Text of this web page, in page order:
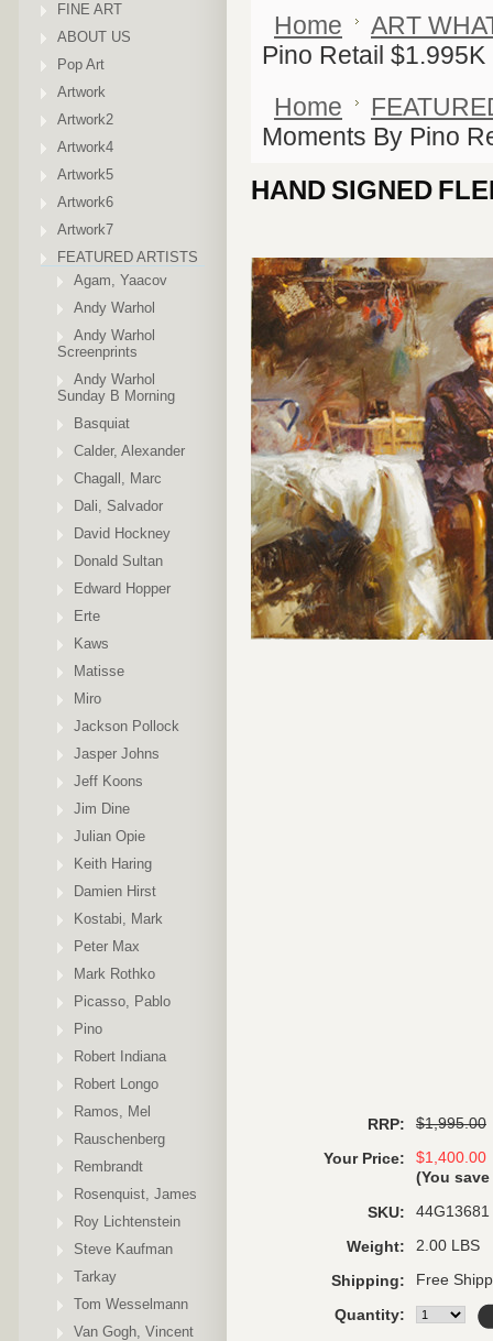
FINE ART
ABOUT US
Pop Art
Artwork
Artwork2
Artwork4
Artwork5
Artwork6
Artwork7
FEATURED ARTISTS
Agam, Yaacov
Andy Warhol
Andy Warhol
Screenprints
Andy Warhol
Sunday B Morning
Basquiat
Calder, Alexander
Chagall, Marc
Dali, Salvador
David Hockney
Donald Sultan
Edward Hopper
Erte
Kaws
Matisse
Miro
Jackson Pollock
Jasper Johns
Jeff Koons
Jim Dine
Julian Opie
Keith Haring
Damien Hirst
Kostabi, Mark
Peter Max
Mark Rothko
Picasso, Pablo
Pino
Robert Indiana
Robert Longo
Ramos, Mel
Rauschenberg
Rembrandt
Rosenquist, James
Roy Lichtenstein
Steve Kaufman
Tarkay
Tom Wesselmann
Van Gogh, Vincent
Home
ART
Pino Retail $1.995K
Home
Moments By Pino
HAND SIGNED
RRP: $1,995.00
Your Price:
$1,400.00
(You save
SKU: 44G13681
Weight: 2.00 LBS
Shipping: Free
Quantity: